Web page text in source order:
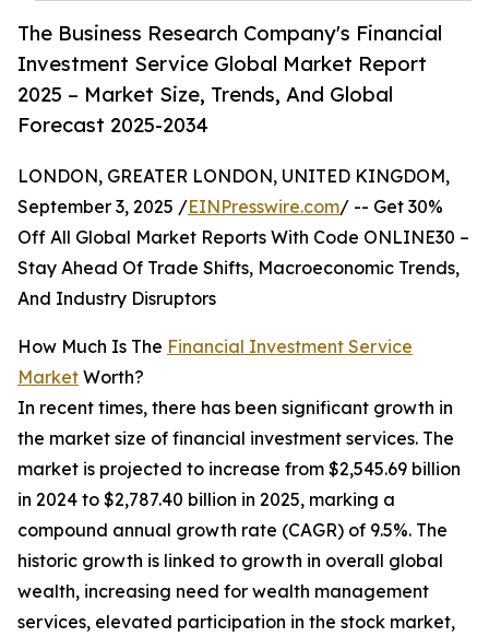
The Business Research Company's Financial
Investment Service Global Market Report
2025 – Market Size, Trends, And Global
Forecast 2025-2034
LONDON, GREATER LONDON, UNITED KINGDOM,
September 3, 2025 /EINPresswire.com/ -- Get 30%
Off All Global Market Reports With Code ONLINE30 –
Stay Ahead Of Trade Shifts, Macroeconomic Trends,
And Industry Disruptors
How Much Is The Financial Investment Service
Market Worth?
In recent times, there has been significant growth in
the market size of financial investment services. The
market is projected to increase from $2,545.69 billion
in 2024 to $2,787.40 billion in 2025, marking a
compound annual growth rate (CAGR) of 9.5%. The
historic growth is linked to growth in overall global
wealth, increasing need for wealth management
services, elevated participation in the stock market,